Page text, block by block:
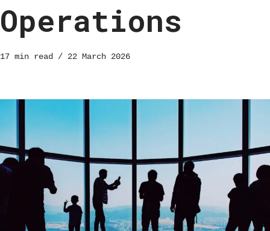
Operations
17 min read 22 March 2026